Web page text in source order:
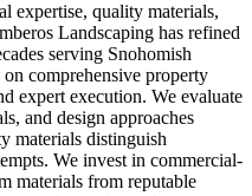
expertise, quality materials,
Landscaping has refined
serving Snohomish
comprehensive property
expert execution. We evaluate
and design approaches
materials distinguish
We invest in commercial-
materials from reputable